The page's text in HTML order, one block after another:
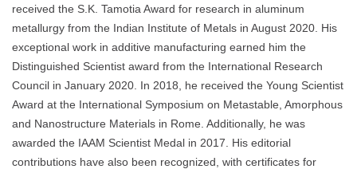
received the S.K. Tamotia Award for research in aluminum
metallurgy from the Indian Institute of Metals in August 2020. His
exceptional work in additive manufacturing earned him the
Distinguished Scientist award from the International Research
Council in January 2020. In 2018, he received the Young Scientist
Award at the International Symposium on Metastable, Amorphous
and Nanostructure Materials in Rome. Additionally, he was
awarded the IAAM Scientist Medal in 2017. His editorial
contributions have also been recognized, with certificates for